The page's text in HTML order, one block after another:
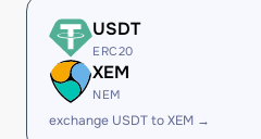
USDT
ERC20
XEM
NEM
exchange USDT to XEM →